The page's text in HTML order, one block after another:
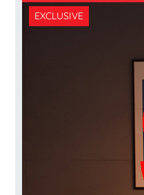
EXCLUSIVE